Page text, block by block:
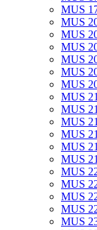
MUS
MUS
MUS
MUS
MUS
MUS
MUS
MUS
MUS
MUS
MUS
MUS
MUS
MUS
MUS
MUS
MUS
MUS